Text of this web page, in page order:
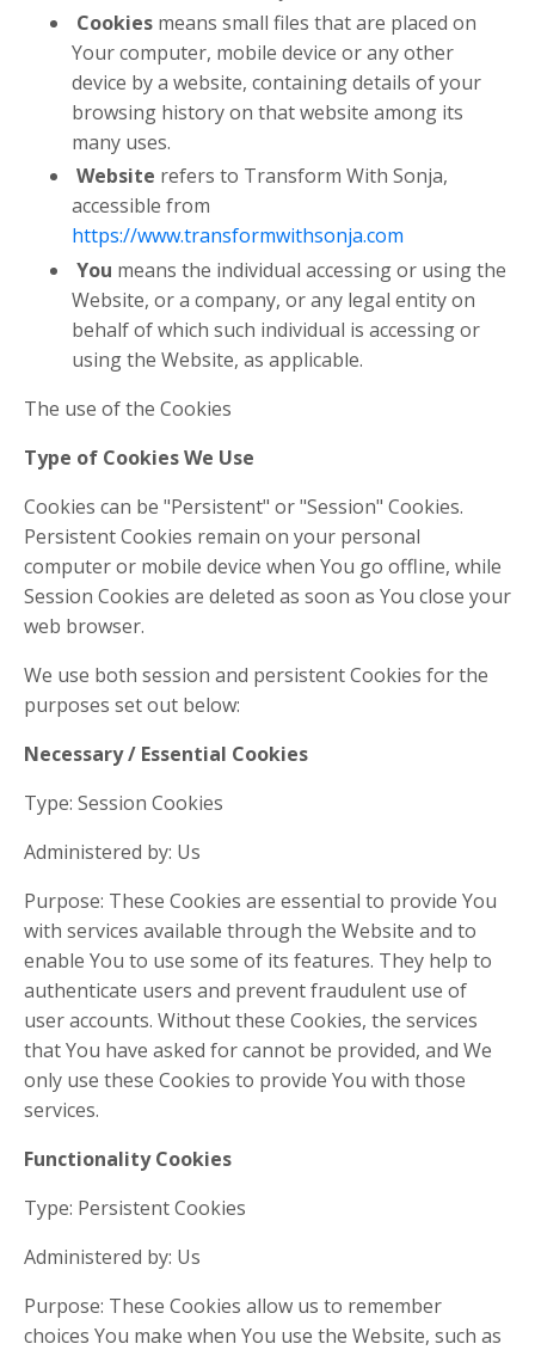
Cookies means small files that are placed on
Your computer, mobile device or any other
device by a website, containing details of your
browsing history on that website among its
many uses.
Website refers to Transform With Sonja,
accessible from
https://www.transformwithsonja.com
You means the individual accessing or using the
Website, or a company, or any legal entity on
behalf of which such individual is accessing or
using the Website, as applicable.
The use of the Cookies
Type of Cookies We Use
Cookies can be "Persistent" or "Session" Cookies.
Persistent Cookies remain on your personal
computer or mobile device when You go offline, while
Session Cookies are deleted as soon as You close your
web browser.
We use both session and persistent Cookies for the
purposes set out below:
Necessary / Essential Cookies
Type: Session Cookies
Administered by: Us
Purpose: These Cookies are essential to provide You
with services available through the Website and to
enable You to use some of its features. They help to
authenticate users and prevent fraudulent use of
user accounts. Without these Cookies, the services
that You have asked for cannot be provided, and We
only use these Cookies to provide You with those
services.
Functionality Cookies
Type: Persistent Cookies
Administered by: Us
Purpose: These Cookies allow us to remember
choices You make when You use the Website, such as